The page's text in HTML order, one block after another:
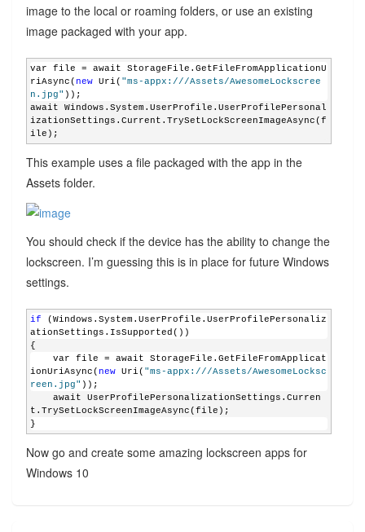
image to the local or roaming folders, or use an existing
image packaged with your app.
var file = await StorageFile.GetFileFromApplicationU
riAsync( new Uri( "ms-appx:///Assets/AwesomeLockscree
n.jpg" ));
await Windows.System.UserProfile.UserProfilePersonal
izationSettings.Current.TrySetLockScreenImageAsync(f
ile);
This example uses a file packaged with the app in the
Assets folder.
You should check if the device has the ability to change the
lockscreen. I’m guessing this is in place for future Windows
settings.
if (Windows.System.UserProfile.UserProfilePersonaliz
ationSettings.IsSupported())
{
ionUriAsync( new Uri( "ms-appx:///Assets/AwesomeLocksc
reen.jpg" ));
t.TrySetLockScreenImageAsync(file);
}
Now go and create some amazing lockscreen apps for
Windows 10